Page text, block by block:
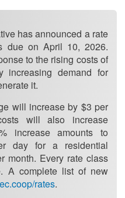
has announced a rate
due on April 10, 2026.
to the rising costs of
increasing demand for
it.
will increase by $3 per
will also increase
increase amounts to
day for a residential
month. Every rate class
A complete list of new
rates.